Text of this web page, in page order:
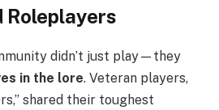
Roleplayers
didn’t just play—they
in the lore. Veteran players,
shared their toughest